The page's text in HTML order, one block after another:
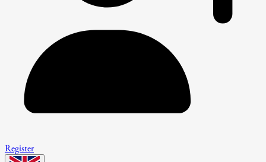
Register